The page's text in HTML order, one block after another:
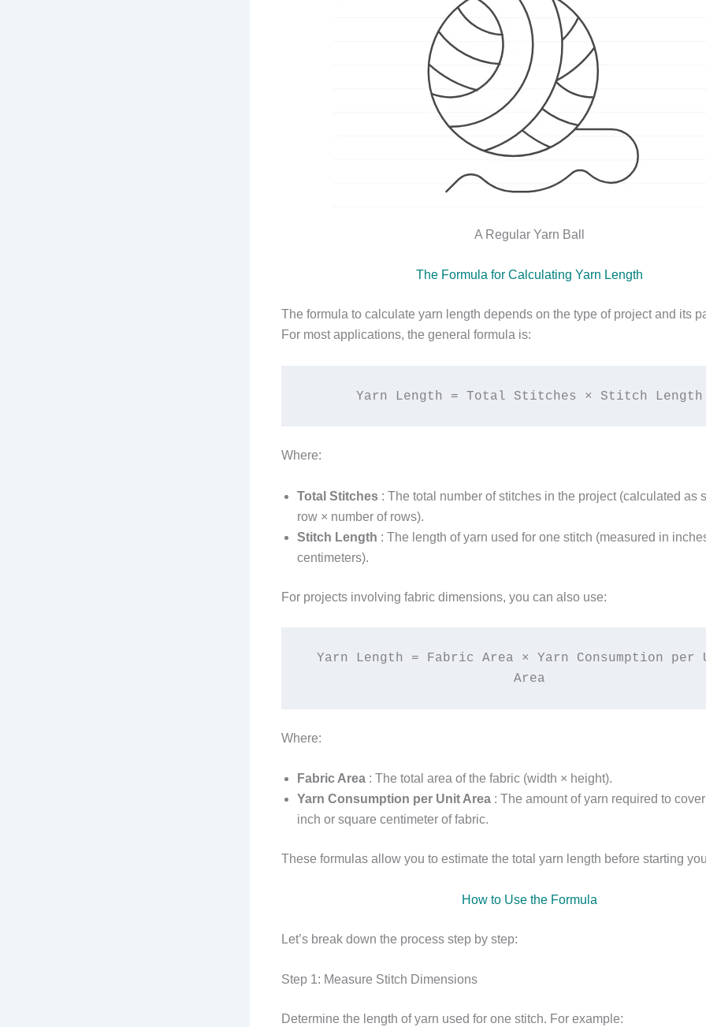
A Regular Yarn Ball
The Formula for Calculating Yarn Length
The formula to calculate yarn length depends on the type of project and its
For most applications, the general formula is:
Yarn Length = Total Stitches × Stitch Length
Where:
Total Stitches : The total number of stitches in the project (calculated as
row × number of rows).
Stitch Length : The length of yarn used for one stitch (measured in
centimeters).
For projects involving fabric dimensions, you can also use:
Yarn Length = Fabric Area × Yarn Consumption per
Area
Where:
Fabric Area : The total area of the fabric (width × height).
Yarn Consumption per Unit Area : The amount of yarn required to
inch or square centimeter of fabric.
These formulas allow you to estimate the total yarn length before starting
How to Use the Formula
Let’s break down the process step by step:
Step 1: Measure Stitch Dimensions
Determine the length of yarn used for one stitch. For example: